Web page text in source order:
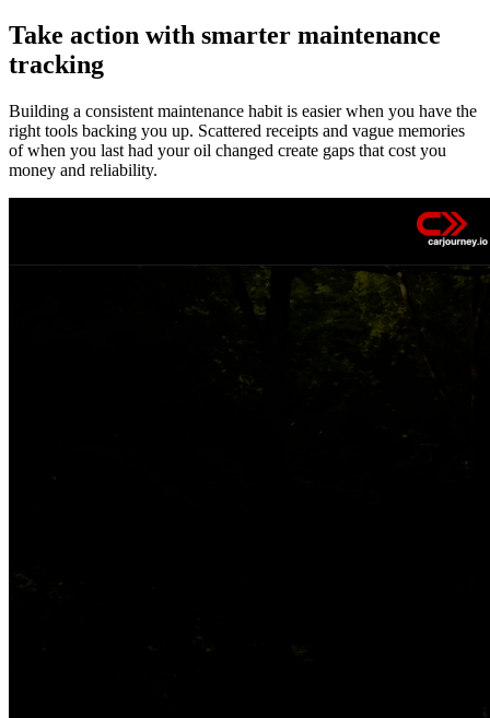
Take action with smarter maintenance
tracking
Building a consistent maintenance habit is easier when you have the
right tools backing you up. Scattered receipts and vague memories
of when you last had your oil changed create gaps that cost you
money and reliability.